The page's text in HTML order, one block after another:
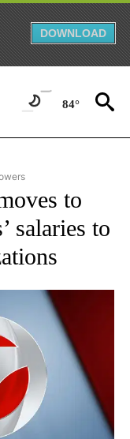
DOWNLOAD
84°
- US POLITICS" TO
to
salaries to